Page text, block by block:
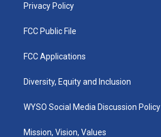
Privacy Policy
FCC Public File
FCC Applications
Diversity, Equity and Inclusion
WYSO Social Media Discussion Policy
Mission, Vision, Values